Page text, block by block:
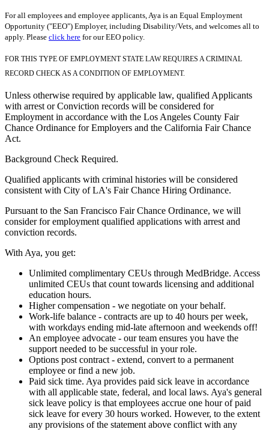
For all employees and employee applicants, Aya is an Equal Employment
Opportunity ("EEO") Employer, including Disability/Vets, and welcomes all to
apply. Please click here for our EEO policy.
FOR THIS TYPE OF EMPLOYMENT STATE LAW REQUIRES A CRIMINAL
RECORD CHECK AS A CONDITION OF EMPLOYMENT.
Unless otherwise required by applicable law, qualified Applicants
with arrest or Conviction records will be considered for
Employment in accordance with the Los Angeles County Fair
Chance Ordinance for Employers and the California Fair Chance
Act.
Background Check Required.
Qualified applicants with criminal histories will be considered
consistent with City of LA's Fair Chance Hiring Ordinance.
Pursuant to the San Francisco Fair Chance Ordinance, we will
consider for employment qualified applications with arrest and
conviction records.
With Aya, you get:
Unlimited complimentary CEUs through MedBridge. Access
unlimited CEUs that count towards licensing and additional
education hours.
Higher compensation - we negotiate on your behalf.
Work-life balance - contracts are up to 40 hours per week,
with workdays ending mid-late afternoon and weekends off!
An employee advocate - our team ensures you have the
support needed to be successful in your role.
Options post contract - extend, convert to a permanent
employee or find a new job.
Paid sick time. Aya provides paid sick leave in accordance
with all applicable state, federal, and local laws. Aya's general
sick leave policy is that employees accrue one hour of paid
sick leave for every 30 hours worked. However, to the extent
any provisions of the statement above conflict with any